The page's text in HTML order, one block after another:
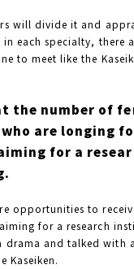
will divide it and
each specialty, there
to meet like the
the number of
are longing
for a
opportunities to
for a research
drama and talked with
Kaseiken.